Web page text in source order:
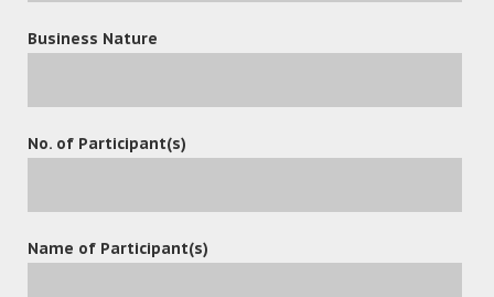
leave a reply
Business Nature
No. of Participant(s)
Name of Participant(s)